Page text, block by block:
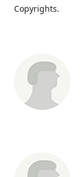
Copyrights.